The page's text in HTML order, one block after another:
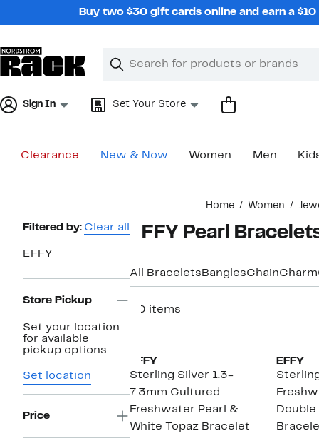
Buy two $30 gift cards online and earn a
Search
Clear
Clear
Sign In Set Your Store
Clearance New & Now Women Men
Home Women
Page
Filtered by: Clear all
EFFY
Store Pickup
Set your location
for available
pickup options.
Set location
Price
EFFY Pearl
All Bracelets BanglesChainCharm
30 items
EFFY
Sterling Silver 1.3-
7.3mm Cultured
Freshwater Pearl &
White Topaz Bracelet
EFFY